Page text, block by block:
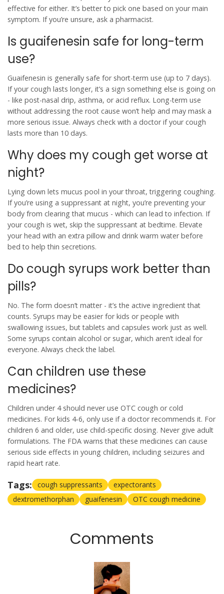
effective for either. It’s better to pick one based on your main
symptom. If you’re unsure, ask a pharmacist.
Is guaifenesin safe for long-term
use?
Guaifenesin is generally safe for short-term use (up to 7 days).
If your cough lasts longer, it’s a sign something else is going on
- like post-nasal drip, asthma, or acid reflux. Long-term use
without addressing the root cause won’t help and may mask a
more serious issue. Always check with a doctor if your cough
lasts more than 10 days.
Why does my cough get worse at
night?
Lying down lets mucus pool in your throat, triggering coughing.
If you’re using a suppressant at night, you’re preventing your
body from clearing that mucus - which can lead to infection. If
your cough is wet, skip the suppressant at bedtime. Elevate
your head with an extra pillow and drink warm water before
bed to help thin secretions.
Do cough syrups work better than
pills?
No. The form doesn’t matter - it’s the active ingredient that
counts. Syrups may be easier for kids or people with
swallowing issues, but tablets and capsules work just as well.
Some syrups contain alcohol or sugar, which aren’t ideal for
everyone. Always check the label.
Can children use these
medicines?
Children under 4 should never use OTC cough or cold
medicines. For kids 4-6, only use if a doctor recommends it. For
children 6 and older, use child-specific dosing. Never give adult
formulations. The FDA warns that these medicines can cause
serious side effects in young children, including seizures and
rapid heart rate.
Tags: cough suppressants
expectorants
dextromethorphan
guaifenesin OTC cough medicine
Comments